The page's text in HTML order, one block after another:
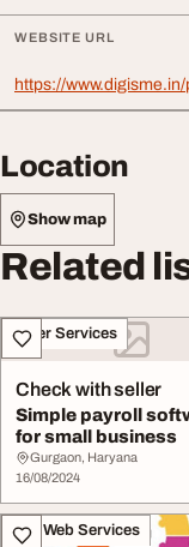
WEBSITE URL
https://
Location
Show map
Related
Other Services
Check with seller
Simple payroll
for small business
Gurgaon, Haryana
16/08/2024
IT & Web Services